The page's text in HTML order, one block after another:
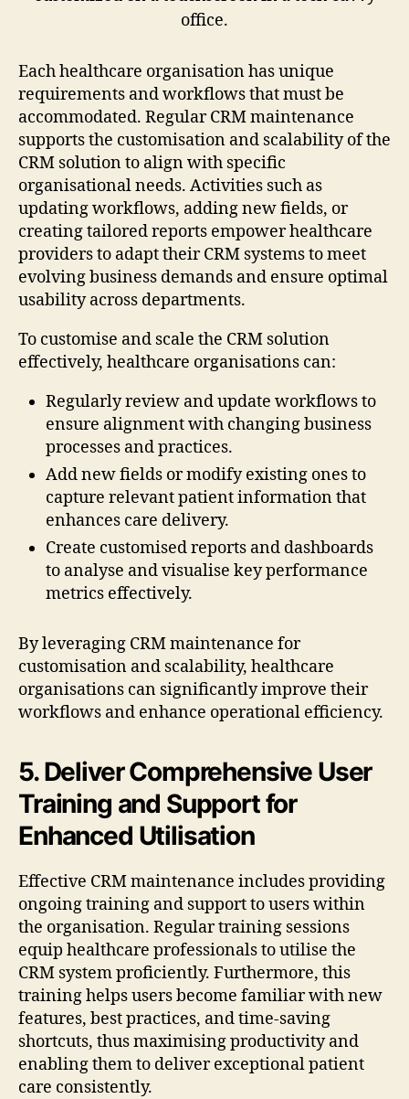
Each healthcare organisation has unique
requirements and workflows that must be
accommodated. Regular CRM maintenance
supports the customisation and scalability of the
CRM solution to align with specific
organisational needs. Activities such as
updating workflows, adding new fields, or
creating tailored reports empower healthcare
providers to adapt their CRM systems to meet
evolving business demands and ensure optimal
usability across departments.
To customise and scale the CRM solution
effectively, healthcare organisations can:
Regularly review and update workflows to
ensure alignment with changing business
processes and practices.
Add new fields or modify existing ones to
capture relevant patient information that
enhances care delivery.
Create customised reports and dashboards
to analyse and visualise key performance
metrics effectively.
By leveraging CRM maintenance for
customisation and scalability, healthcare
organisations can significantly improve their
workflows and enhance operational efficiency.
5. Deliver Comprehensive User
Training and Support for
Enhanced Utilisation
Effective CRM maintenance includes providing
ongoing training and support to users within
the organisation. Regular training sessions
equip healthcare professionals to utilise the
CRM system proficiently. Furthermore, this
training helps users become familiar with new
features, best practices, and time-saving
shortcuts, thus maximising productivity and
enabling them to deliver exceptional patient
care consistently.